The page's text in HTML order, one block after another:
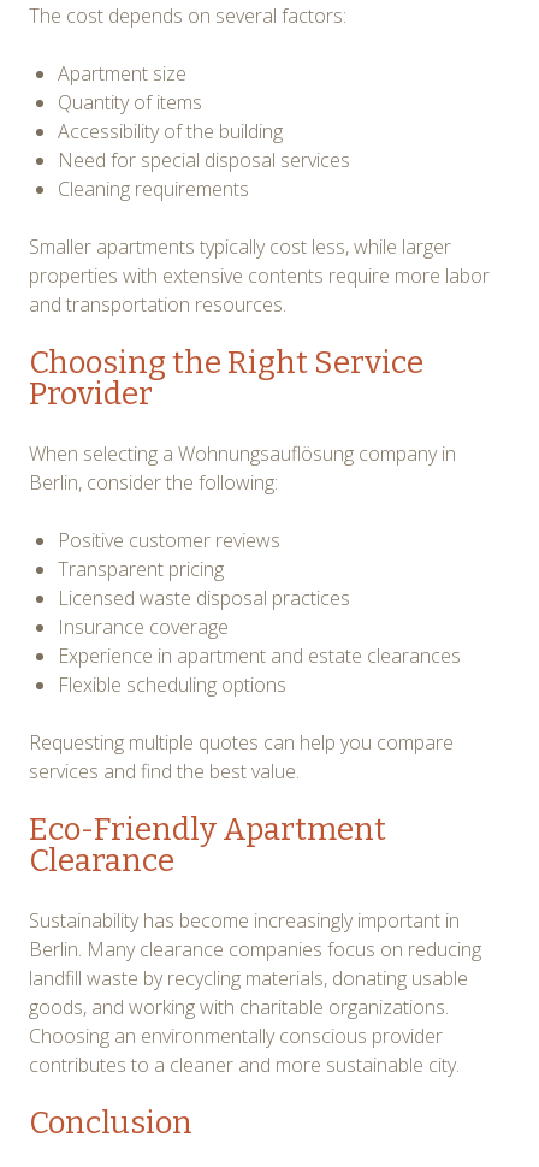
The cost depends on several factors:
Apartment size
Quantity of items
Accessibility of the building
Need for special disposal services
Cleaning requirements
Smaller apartments typically cost less, while larger
properties with extensive contents require more labor
and transportation resources.
Choosing the Right Service
Provider
When selecting a Wohnungsauflösung company in
Berlin, consider the following:
Positive customer reviews
Transparent pricing
Licensed waste disposal practices
Insurance coverage
Experience in apartment and estate clearances
Flexible scheduling options
Requesting multiple quotes can help you compare
services and find the best value.
Eco-Friendly Apartment
Clearance
Sustainability has become increasingly important in
Berlin. Many clearance companies focus on reducing
landfill waste by recycling materials, donating usable
goods, and working with charitable organizations.
Choosing an environmentally conscious provider
contributes to a cleaner and more sustainable city.
Conclusion